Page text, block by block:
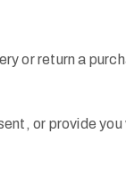
or return a
or provide you